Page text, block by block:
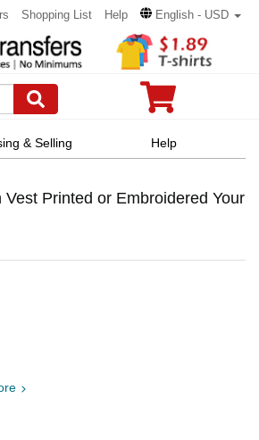
Shopping List Help English - USD
& Selling Help
Printed or Embroidered Your